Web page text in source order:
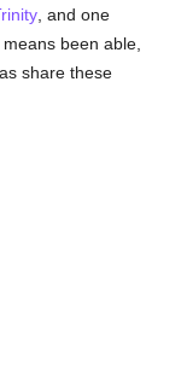
, and one
been able,
share these